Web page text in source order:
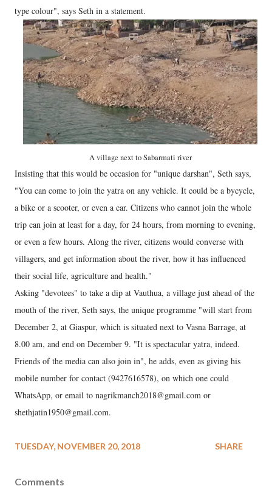
type colour", says Seth in a statement.
A village next to Sabarmati river
Insisting that this would be occasion for "unique darshan", Seth says,
"You can come to join the yatra on any vehicle. It could be a bycycle,
a bike or a scooter, or even a car. Citizens who cannot join the whole
trip can join at least for a day, for 24 hours, from morning to evening,
or even a few hours. Along the river, citizens would converse with
villagers, and get information about the river, how it has influenced
their social life, agriculture and health."
Asking "devotees" to take a dip at Vauthua, a village just ahead of the
mouth of the river, Seth says, the unique programme "will start from
December 2, at Giaspur, which is situated next to Vasna Barrage, at
8.00 am, and end on December 9. "It is spectacular yatra, indeed.
Friends of the media can also join in", he adds, even as giving his
mobile number for contact (9427616578), on which one could
WhatsApp, or email to nagrikmanch2018@gmail.com or
shethjatin1950@gmail.com.
TUESDAY, NOVEMBER 20, 2018 SHARE
Comments